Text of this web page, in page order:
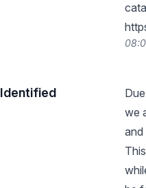
Identified
we
and